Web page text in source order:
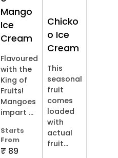
Mango
Ice
Cream
Flavoured
with the
King of
Fruits!
Mangoes
impart ...
Starts
From
₹ 89
Chicko
o Ice
Cream
This
seasonal
fruit
comes
loaded
with
actual
fruit...